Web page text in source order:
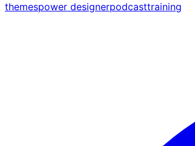
themespower designerpodcasttraining